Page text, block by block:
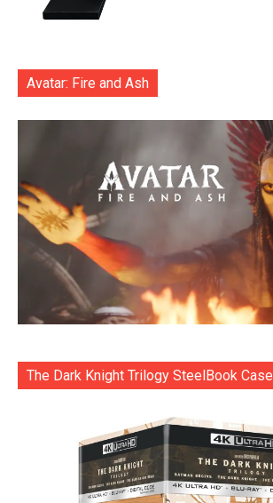
Avatar: Fire and Ash
The Dark Knight Trilogy SteelBook Case